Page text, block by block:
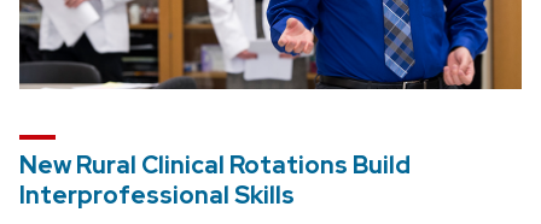
New Rural Clinical Rotations Build
Interprofessional Skills